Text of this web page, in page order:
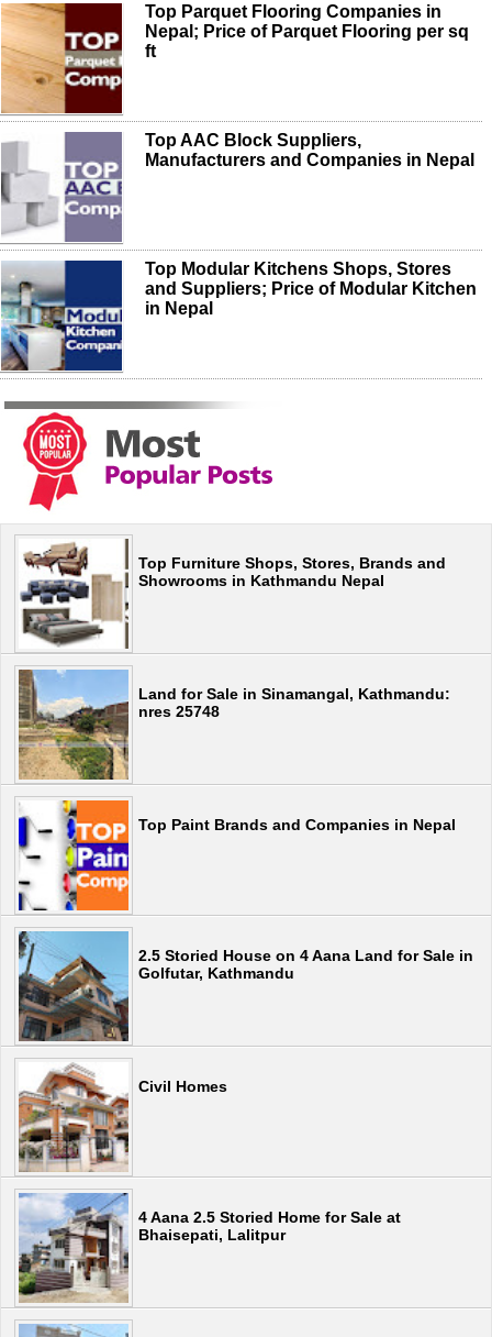
Top Parquet Flooring Companies in
Nepal; Price of Parquet Flooring per sq
ft
Top AAC Block Suppliers,
Manufacturers and Companies in Nepal
Top Modular Kitchens Shops, Stores
and Suppliers; Price of Modular Kitchen
in Nepal
Top Furniture Shops, Stores, Brands and
Showrooms in Kathmandu Nepal
Land for Sale in Sinamangal, Kathmandu:
nres 25748
Top Paint Brands and Companies in Nepal
2.5 Storied House on 4 Aana Land for Sale in
Golfutar, Kathmandu
Civil Homes
4 Aana 2.5 Storied Home for Sale at
Bhaisepati, Lalitpur